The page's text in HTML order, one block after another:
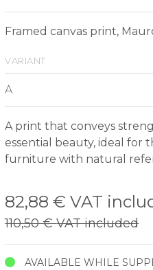
Framed canvas print,
variant
A print that conveys
essential beauty, ideal for
furniture with natural
82,88 €VAT
110,50 €VAT included
AVAILABLE WHILE